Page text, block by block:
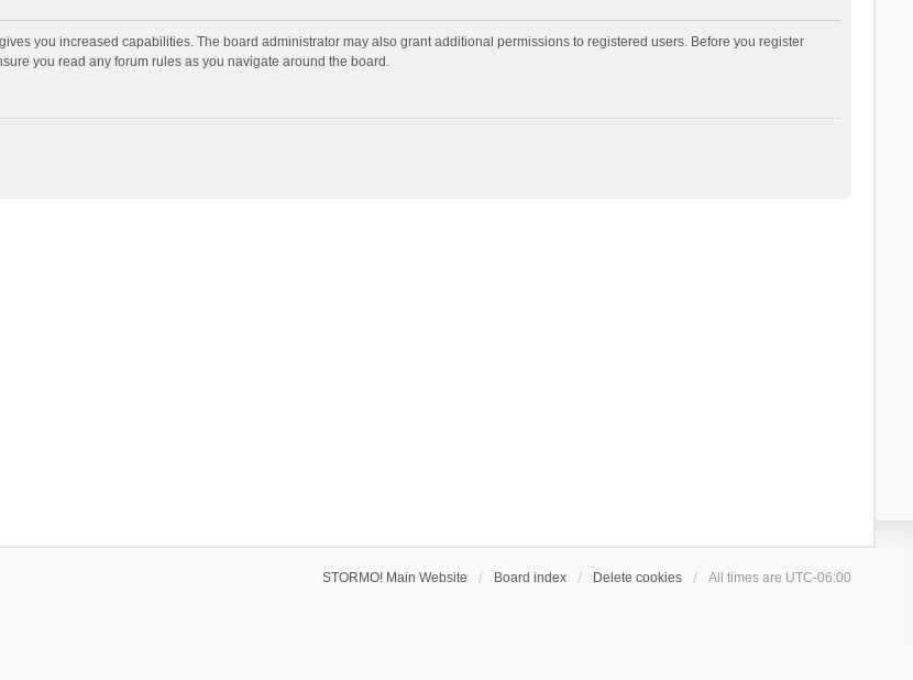
you increased capabilities. The board administrator may also grant additional permissions to registered users. Before you register
you read any forum rules as you navigate around the board.
STORMO! Main Website Board index Delete cookies All times are UTC-06:00